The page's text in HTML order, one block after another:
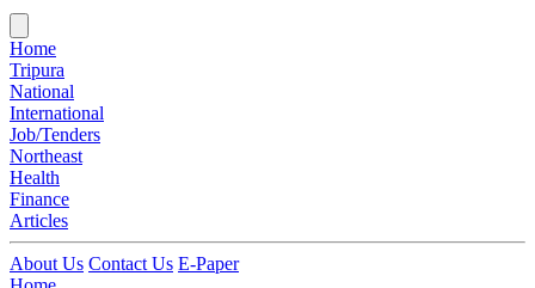
Home
Tripura
National
International
Job/Tenders
Northeast
Health
Finance
Articles
About Us Contact Us E-Paper